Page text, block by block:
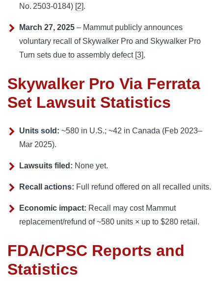
No. 2503‑0184) [2].
March 27, 2025 – Mammut publicly announces
voluntary recall of Skywalker Pro and Skywalker Pro
Turn sets due to assembly defect [3].
Skywalker Pro Via Ferrata
Set Lawsuit Statistics
Units sold: ~580 in U.S.; ~42 in Canada (Feb 2023–
Mar 2025).
Lawsuits filed: None yet.
Recall actions: Full refund offered on all recalled units.
Economic impact: Recall may cost Mammut
replacement/refund of ~580 units × up to $280 retail.
FDA/CPSC Reports and
Statistics